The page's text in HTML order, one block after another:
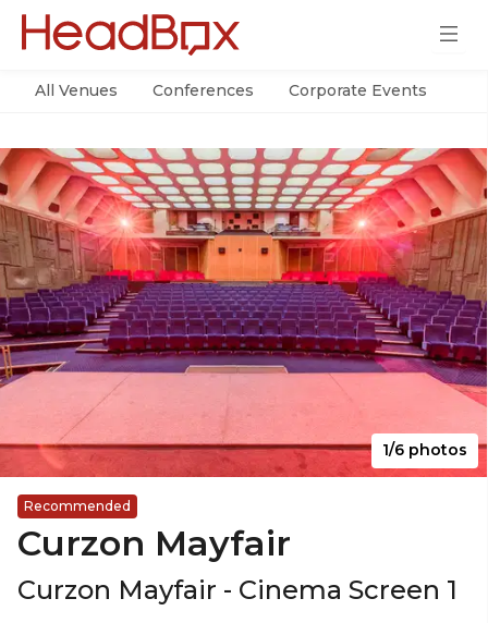
All Venues Conferences Corporate Events
1/6 photos
Recommended
Curzon Mayfair
Curzon Mayfair - Cinema Screen 1